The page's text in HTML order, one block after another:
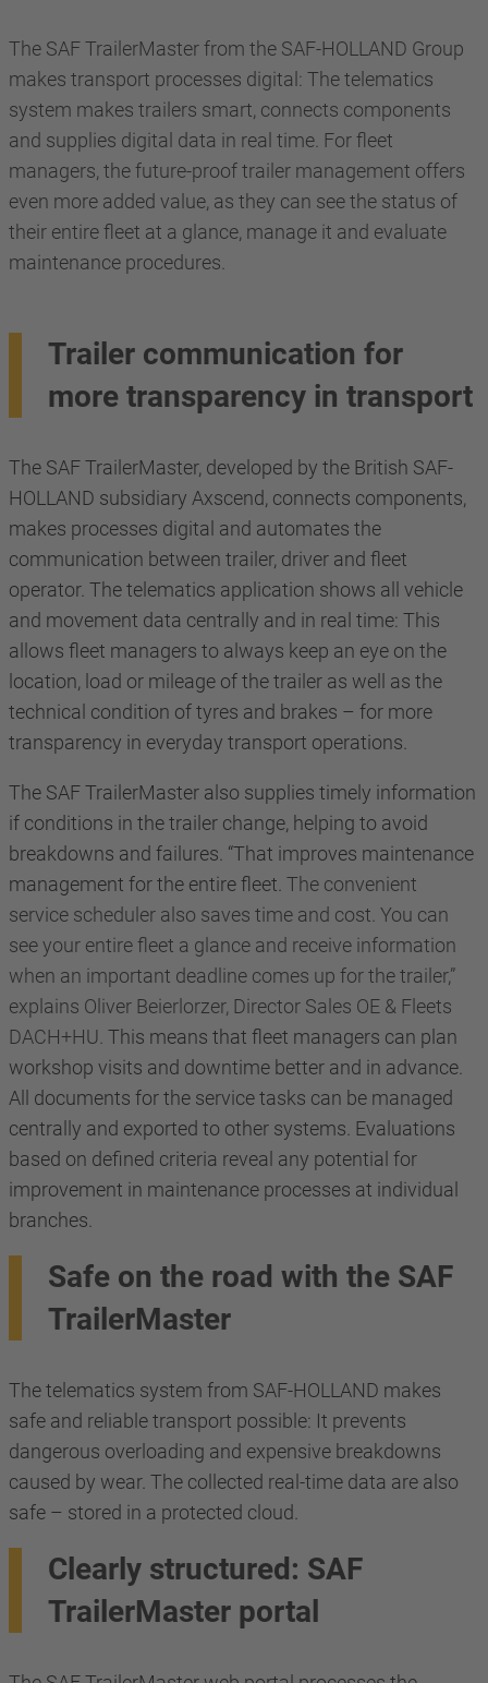
The SAF TrailerMaster from the SAF-HOLLAND Group
makes transport processes digital: The telematics
system makes trailers smart, connects components
and supplies digital data in real time. For fleet
managers, the future-proof trailer management offers
even more added value, as they can see the status of
their entire fleet at a glance, manage it and evaluate
maintenance procedures.
Trailer communication for
more transparency in transport
The SAF TrailerMaster, developed by the British SAF-
HOLLAND subsidiary Axscend, connects components,
makes processes digital and automates the
communication between trailer, driver and fleet
operator. The telematics application shows all vehicle
and movement data centrally and in real time: This
allows fleet managers to always keep an eye on the
location, load or mileage of the trailer as well as the
technical condition of tyres and brakes – for more
transparency in everyday transport operations.
The SAF TrailerMaster also supplies timely information
if conditions in the trailer change, helping to avoid
breakdowns and failures. “That improves maintenance
management for the entire fleet. The convenient
service scheduler also saves time and cost. You can
see your entire fleet a glance and receive information
when an important deadline comes up for the trailer,”
explains Oliver Beierlorzer, Director Sales OE & Fleets
DACH+HU. This means that fleet managers can plan
workshop visits and downtime better and in advance.
All documents for the service tasks can be managed
centrally and exported to other systems. Evaluations
based on defined criteria reveal any potential for
improvement in maintenance processes at individual
branches.
Safe on the road with the SAF
TrailerMaster
The telematics system from SAF-HOLLAND makes
safe and reliable transport possible: It prevents
dangerous overloading and expensive breakdowns
caused by wear. The collected real-time data are also
safe – stored in a protected cloud.
Clearly structured: SAF
TrailerMaster portal